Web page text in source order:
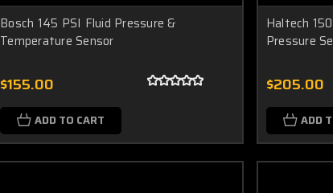
Bosch 145 PSI Fluid Pressure &
Temperature Sensor
$155.00
ADD TO CART
Haltech
Pressure
$205.00
ADD